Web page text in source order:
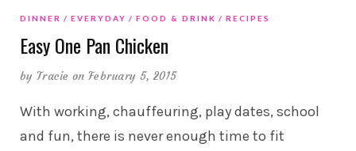
DINNER EVERYDAY FOOD & DRINK RECIPES
Easy One Pan Chicken
by Tracie on February 5, 2015
With working, chauffeuring, play dates, school
and fun, there is never enough time to fit